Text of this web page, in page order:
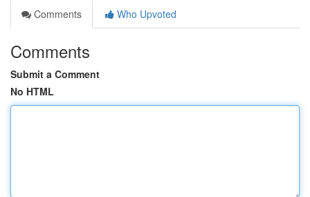
Comments
Who Upvoted
Comments
Submit a Comment
No HTML